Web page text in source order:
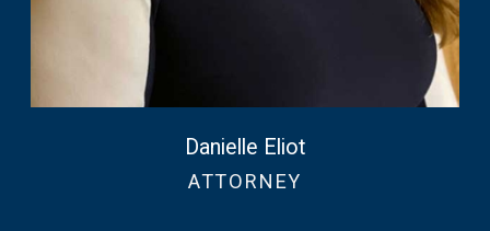
Danielle Eliot
ATTORNEY